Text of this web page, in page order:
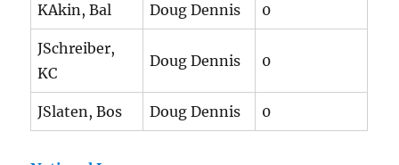
KAkin, Bal Doug Dennis 0
JSchreiber,
KC
Doug Dennis 0
JSlaten, Bos Doug Dennis 0